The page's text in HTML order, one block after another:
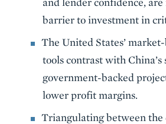
barrier to investment in
The United States’
tools contrast with China’s
government-backed
lower profit margins.
Triangulating between the